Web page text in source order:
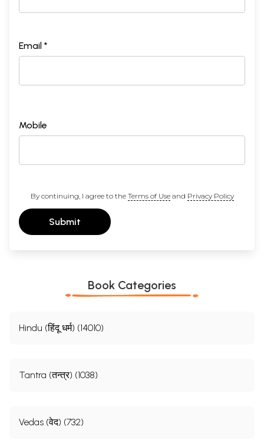
Email *
Mobile
By continuing, I agree to the Terms of Useand Privacy Policy
Submit
Book Categories
Hindu (हिंदू धर्म) (14010)
Tantra (तन्त्र) (1038)
Vedas (वेद) (732)